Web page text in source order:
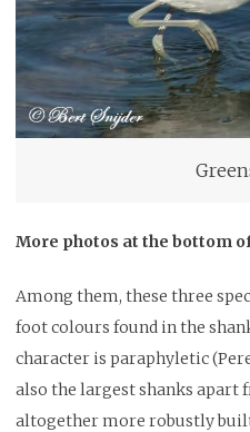
More photos at the bottom
Among them, these three
foot colours found in the
character is paraphyletic
also the largest shanks apart
altogether more robustly